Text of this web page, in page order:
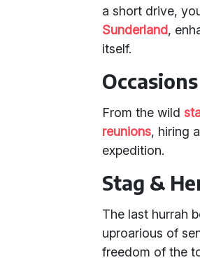
a short drive,
Sunderland,
itself.
From the wild
reunions, hiring
expedition.
Stag &
The last hurrah
uproarious of
freedom of the